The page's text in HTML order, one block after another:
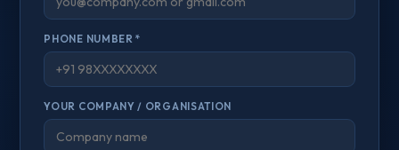
PHONE NUMBER *
YOUR COMPANY / ORGANISATION